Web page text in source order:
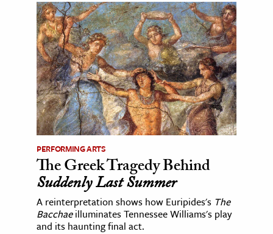
PERFORMING ARTS
The Greek Tragedy Behind
Suddenly Last Summer
A reinterpretation shows how Euripides's The
Bacchaeilluminates Tennessee Williams's play
and its haunting final act.